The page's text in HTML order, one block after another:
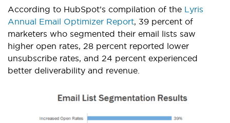
According to HubSpot’s compilation of the Lyris
Annual Email Optimizer Report, 39 percent of
marketers who segmented their email lists saw
higher open rates, 28 percent reported lower
unsubscribe rates, and 24 percent experienced
better deliverability and revenue.